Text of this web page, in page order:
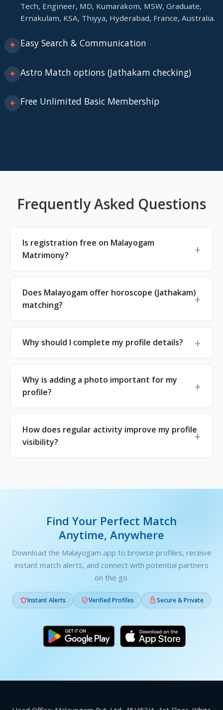
Tech, Engineer, MD, Kumarakom, MSW, Graduate,
Ernakulam, KSA, Thiyya, Hyderabad, France, Australia.
✦ Easy Search & Communication
✦ Astro Match options (Jathakam checking)
✦ Free Unlimited Basic Membership
Frequently Asked Questions
Is registration free on Malayogam
Matrimony?
Does Malayogam offer horoscope (Jathakam)
matching?
Why should I complete my profile details?
Why is adding a photo important for my
profile?
How does regular activity improve my profile
visibility?
Find Your Perfect Match
Anytime, Anywhere
Download the Malayogam app to browse profiles, receive
instant match alerts, and connect with potential partners
on the go.
Instant Alerts Verified Profiles Secure & Private